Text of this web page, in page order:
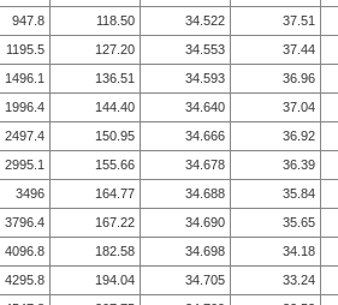
947.8 118.50 34.522 37.51
1195.5 127.20 34.553 37.44
1496.1 136.51 34.593 36.96
1996.4 144.40 34.640 37.04
2497.4 150.95 34.666 36.92
2995.1 155.66 34.678 36.39
3496 164.77 34.688 35.84
3796.4 167.22 34.690 35.65
4096.8 182.58 34.698 34.18
4295.8 194.04 34.705 33.24